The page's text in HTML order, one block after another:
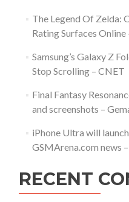
The Legend Of Zelda:
Rating Surfaces
Samsung’s Galaxy Z
Stop Scrolling – CNET
Final Fantasy
and screenshots –
iPhone Ultra will
GSMArena.com news
RECENT